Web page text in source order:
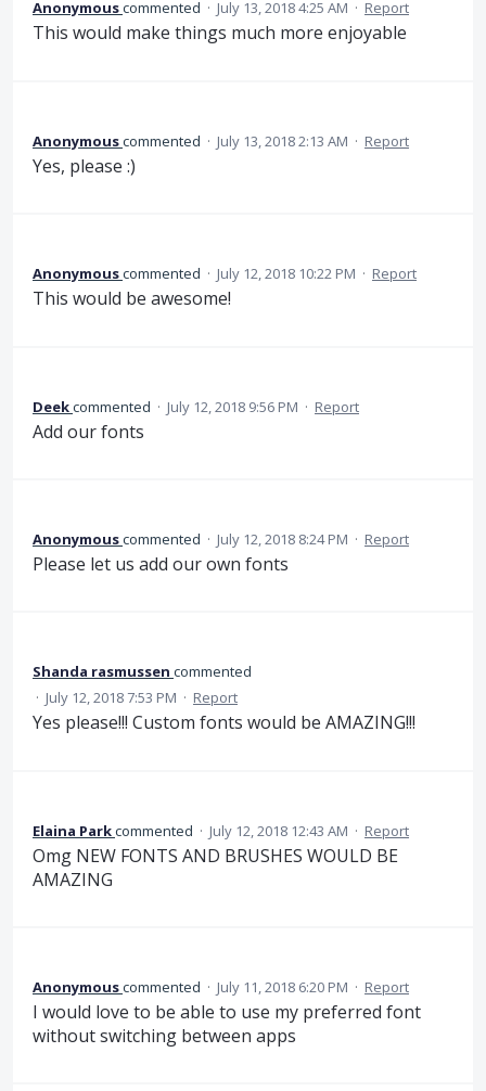
Anonymouscommented · July 13, 2018 4:25 AM · Report
This would make things much more enjoyable
Anonymouscommented · July 13, 2018 2:13 AM · Report
Yes, please :)
Anonymouscommented · July 12, 2018 10:22 PM · Report
This would be awesome!
Deekcommented · July 12, 2018 9:56 PM · Report
Add our fonts
Anonymouscommented · July 12, 2018 8:24 PM · Report
Please let us add our own fonts
Shanda rasmussen commented
· July 12, 2018 7:53 PM · Report
Yes please!!! Custom fonts would be AMAZING!!!
Elaina Parkcommented · July 12, 2018 12:43 AM · Report
Omg NEW FONTS AND BRUSHES WOULD BE
AMAZING
Anonymouscommented · July 11, 2018 6:20 PM · Report
I would love to be able to use my preferred font
without switching between apps